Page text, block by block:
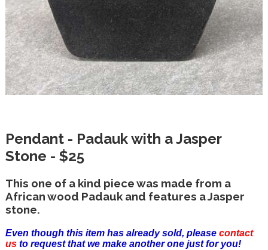
Pendant - Padauk with a Jasper
Stone - $25
This one of a kind piece was made from a
African wood Padauk and features a Jasper
stone.
Even though this item has already sold, please contact
usto request that we make another one just for you!